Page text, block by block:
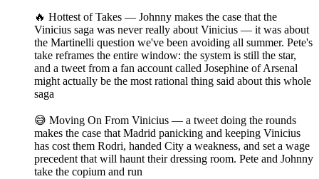
🔥 Hottest of Takes — Johnny makes the case that the
Vinicius saga was never really about Vinicius — it was about
the Martinelli question we've been avoiding all summer. Pete's
take reframes the entire window: the system is still the star,
and a tweet from a fan account called Josephine of Arsenal
might actually be the most rational thing said about this whole
saga
😅 Moving On From Vinicius — a tweet doing the rounds
makes the case that Madrid panicking and keeping Vinicius
has cost them Rodri, handed City a weakness, and set a wage
precedent that will haunt their dressing room. Pete and Johnny
take the copium and run